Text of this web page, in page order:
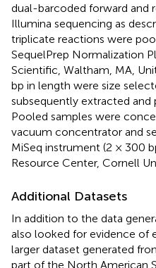
dual-barcoded forward and
Illumina sequencing as
triplicate reactions were
SequelPrep Normalization
Scientific, Waltham, MA,
bp in length were size
subsequently extracted and
Pooled samples were
vacuum concentrator and
MiSeq instrument (2 × 300
Resource Center, Cornell
Additional Datasets
In addition to the data
also looked for evidence of
larger dataset generated
part of the North American